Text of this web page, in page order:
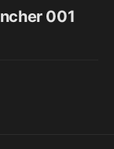
001